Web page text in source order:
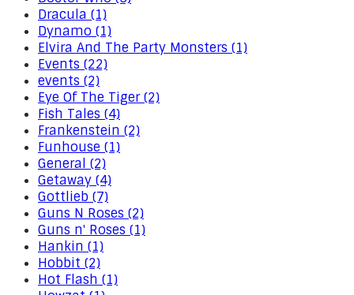
Dracula (1)
Dynamo (1)
Elvira And The Party Monsters (1)
Events (22)
events (2)
Eye Of The Tiger (2)
Fish Tales (4)
Frankenstein (2)
Funhouse (1)
General (2)
Getaway (4)
Gottlieb (7)
Guns N Roses (2)
Guns n' Roses (1)
Hankin (1)
Hobbit (2)
Hot Flash (1)